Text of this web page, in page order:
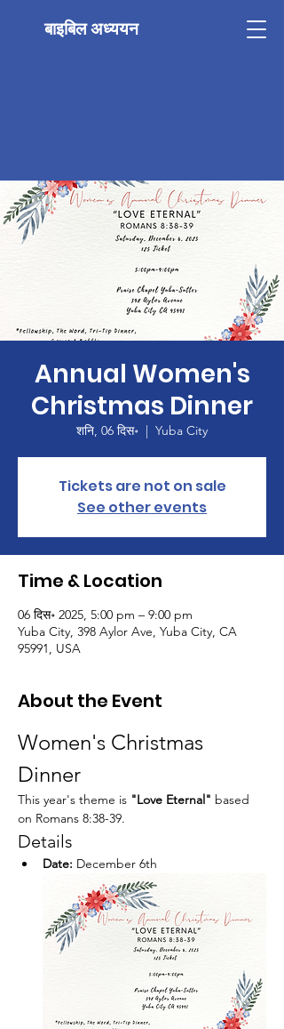
बाइबिल अध्ययन
Annual Women's
Christmas Dinner
शनि, 06 दिस॰
  |
Yuba City
Tickets are not on sale
See other events
Time & Location
06 दिस॰ 2025, 5:00 pm – 9:00 pm
Yuba City, 398 Aylor Ave, Yuba City, CA
95991, USA
About the Event
Women's Christmas
Dinner
This year's theme is "Love Eternal" based
on Romans 8:38-39.
Details
Date: December 6th